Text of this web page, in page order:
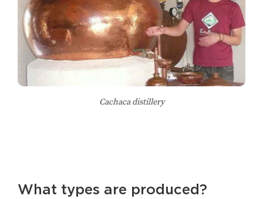
Cachaca distillery
What types are produced?